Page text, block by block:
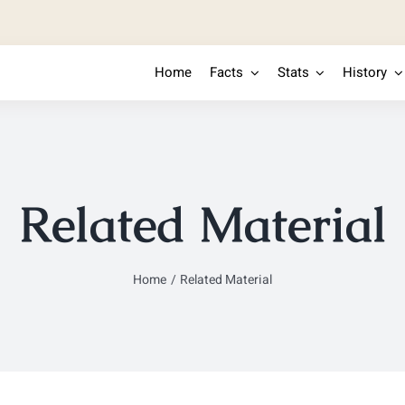
Home Facts Stats History
Related Material
Home Related Material